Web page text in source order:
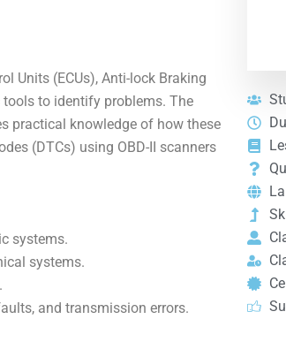
Units (ECUs), Anti-lock Braking
to identify problems. The
practical knowledge of how these
(DTCs) using OBD-II scanners
systems.
systems.
and transmission errors.